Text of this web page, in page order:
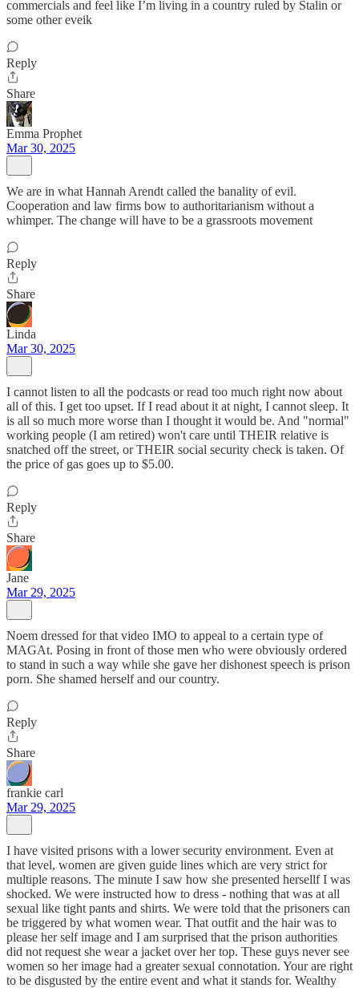
commercials and feel like I’m living in a country ruled by Stalin or
some other eveik
Reply
Share
Emma Prophet
Mar 30, 2025
We are in what Hannah Arendt called the banality of evil.
Cooperation and law firms bow to authoritarianism without a
whimper. The change will have to be a grassroots movement
Reply
Share
Linda
Mar 30, 2025
I cannot listen to all the podcasts or read too much right now about
all of this. I get too upset. If I read about it at night, I cannot sleep. It
is all so much more worse than I thought it would be. And "normal"
working people (I am retired) won't care until THEIR relative is
snatched off the street, or THEIR social security check is taken. Of
the price of gas goes up to $5.00.
Reply
Share
Jane
Mar 29, 2025
Noem dressed for that video IMO to appeal to a certain type of
MAGAt. Posing in front of those men who were obviously ordered
to stand in such a way while she gave her dishonest speech is prison
porn. She shamed herself and our country.
Reply
Share
frankie carl
Mar 29, 2025
I have visited prisons with a lower security environment. Even at
that level, women are given guide lines which are very strict for
multiple reasons. The minute I saw how she presented hersellf I was
shocked. We were instructed how to dress - nothing that was at all
sexual like tight pants and shirts. We were told that the prisoners can
be triggered by what women wear. That outfit and the hair was to
please her self image and I am surprised that the prison authorities
did not request she wear a jacket over her top. These guys never see
women so her image had a greater sexual connotation. Your are right
to be disgusted by the entire event and what it stands for. Wealthy